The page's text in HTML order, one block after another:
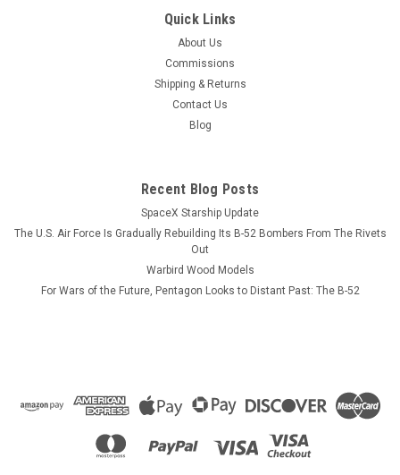
CG-71_Wood_Model
USS Cape St. George (CG-71) Wood Model
The USS Cape St. George (CG-71) which has the VLS installed
has not been photographed as yet but looks very similar to
the USS Ticonderoga (displayed here), the lead ship of the US
Navy Ticonderoga cruiser class of surface combatants. The
ADD TO CART
Quick Links
About Us
Commissions
Shipping & Returns
Contact Us
Blog
Recent Blog Posts
SpaceX Starship Update
The U.S. Air Force Is Gradually Rebuilding Its B-52 Bombers From The Rivets
Out
Warbird Wood Models
For Wars of the Future, Pentagon Looks to Distant Past: The B-52